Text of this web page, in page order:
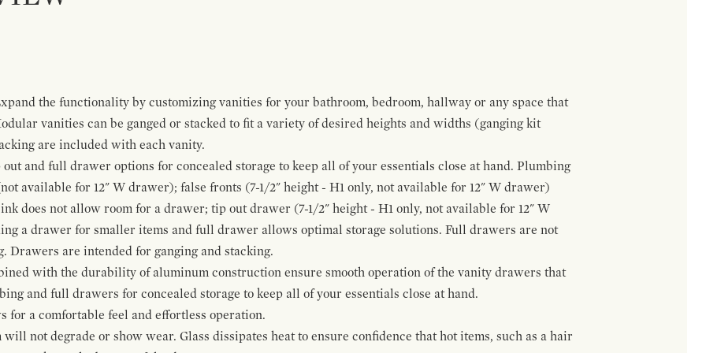
the functionality by customizing vanities for your bathroom, bedroom, hallway or any space that
vanities can be ganged or stacked to fit a variety of desired heights and widths (ganging kit
are included with each vanity.
and full drawer options for concealed storage to keep all of your essentials close at hand. Plumbing
available for 12" W drawer); false fronts (7-1/2" height - H1 only, not available for 12" W drawer)
does not allow room for a drawer; tip out drawer (7-1/2" height - H1 only, not available for 12" W
a drawer for smaller items and full drawer allows optimal storage solutions. Full drawers are not
Drawers are intended for ganging and stacking.
with the durability of aluminum construction ensure smooth operation of the vanity drawers that
and full drawers for concealed storage to keep all of your essentials close at hand.
for a comfortable feel and effortless operation.
not degrade or show wear. Glass dissipates heat to ensure confidence that hot items, such as a hair